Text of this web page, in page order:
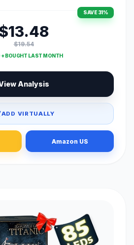
SAVE 31%
$19.54
BOUGHT LAST MONTH
Analysis
ADD VIRTUALLY
Amazon US